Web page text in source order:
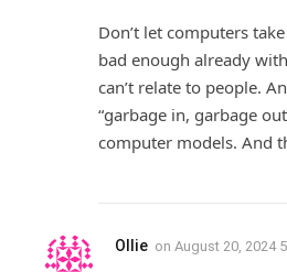
Don’t let computers
bad enough already
can’t relate to people.
“garbage in, garbage
computer models. And
Ollie on August 20, 2024